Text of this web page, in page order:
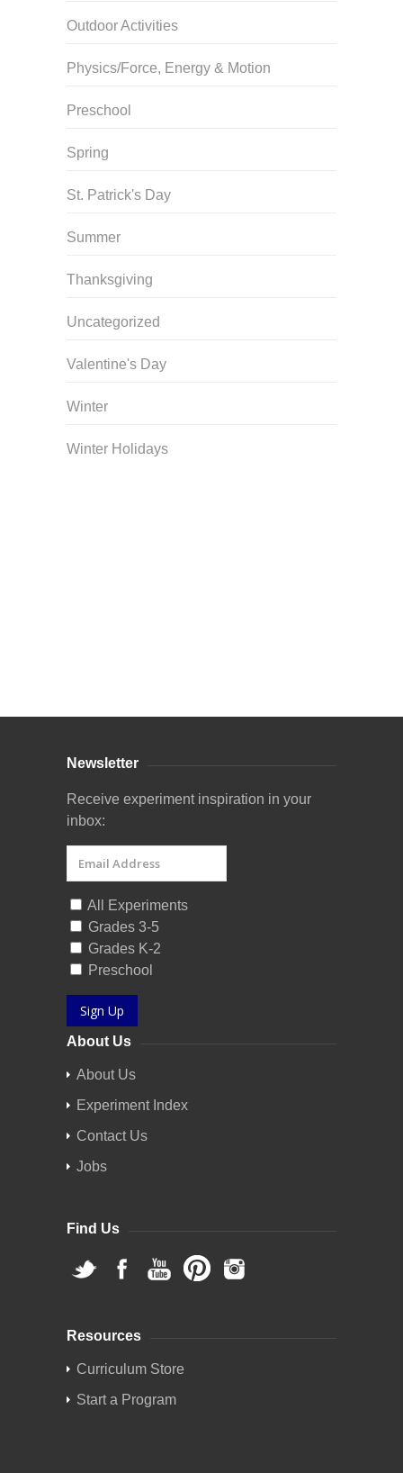
Outdoor Activities
Physics/Force, Energy & Motion
Preschool
Spring
St. Patrick's Day
Summer
Thanksgiving
Uncategorized
Valentine's Day
Winter
Winter Holidays
Newsletter
Receive experiment inspiration in your
inbox:
All Experiments
Grades 3-5
Grades K-2
Preschool
Sign Up
About Us
About Us
Experiment Index
Contact Us
Jobs
Find Us
Resources
Curriculum Store
Start a Program